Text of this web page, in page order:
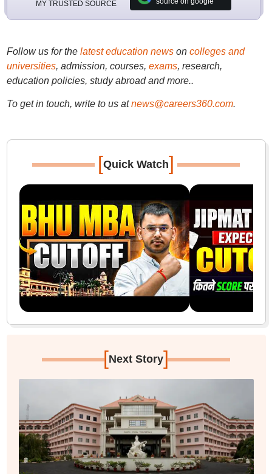
MY TRUSTED SOURCE
Follow us for the latest education newson colleges and
universities, admission, courses, exams, research,
education policies, study abroad and more..
To get in touch, write to us at news@careers360.com.
[Quick Watch]
[Next Story]